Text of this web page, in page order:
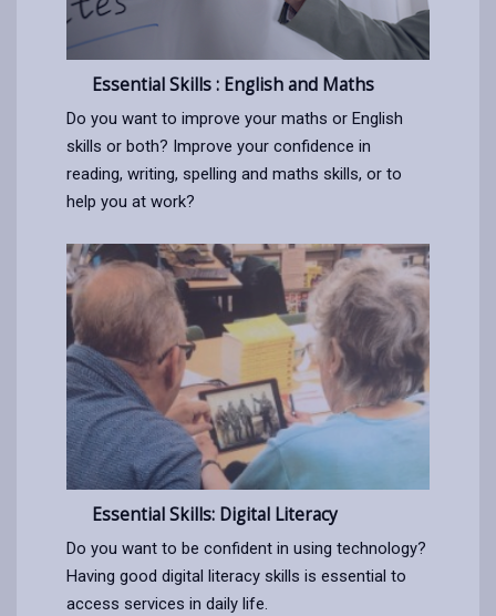
Essential Skills : English and Maths
Do you want to improve your maths or English
skills or both? Improve your confidence in
reading, writing, spelling and maths skills, or to
help you at work?
Essential Skills: Digital Literacy
Do you want to be confident in using technology?
Having good digital literacy skills is essential to
access services in daily life.